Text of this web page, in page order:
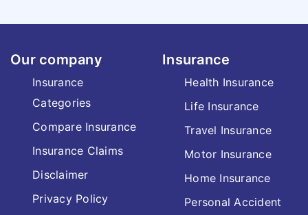
Our company
Insurance
Categories
Compare Insurance
Insurance Claims
Disclaimer
Privacy Policy
Insurance
Health Insurance
Life Insurance
Travel Insurance
Motor Insurance
Home Insurance
Personal Accident